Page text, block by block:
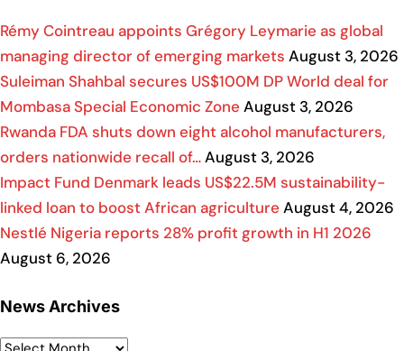
Rémy Cointreau appoints Grégory Leymarie as global
managing director of emerging markets August 3, 2026
Suleiman Shahbal secures US$100M DP World deal for
Mombasa Special Economic Zone August 3, 2026
Rwanda FDA shuts down eight alcohol manufacturers,
orders nationwide recall of…August 3, 2026
Impact Fund Denmark leads US$22.5M sustainability-
linked loan to boost African agriculture August 4, 2026
Nestlé Nigeria reports 28% profit growth in H1 2026
August 6, 2026
News Archives